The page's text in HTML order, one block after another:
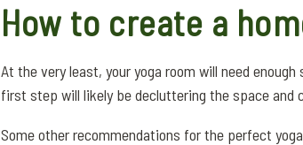
How to create a
At the very least, your yoga room will need
first step will likely be decluttering the space
Some other recommendations for the perfect